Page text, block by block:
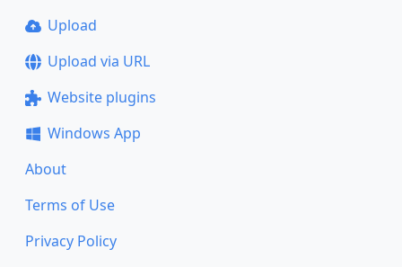
Upload
Upload via URL
Website plugins
Windows App
About
Terms of Use
Privacy Policy